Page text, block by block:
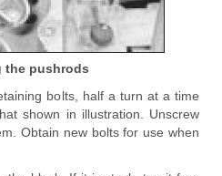
the pushrods
bolts, half a turn at a time
shown in illustration. Unscrew
Obtain new bolts for use when